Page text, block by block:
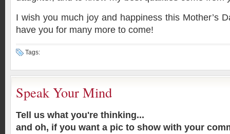
I wish you much joy and happiness this Mother’s
have you for many more to come!
Tags:
Speak Your Mind
Tell us what you're thinking...
and oh, if you want a pic to show with your